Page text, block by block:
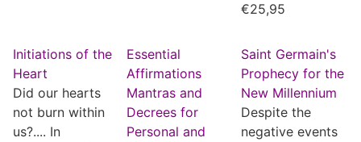
€25,95
Initiations of the
Heart
Did our hearts
not burn within
us?.... In
Essential
Affirmations
Mantras and
Decrees for
Personal and
Saint Germain's
Prophecy for the
New Millennium
Despite the
negative events